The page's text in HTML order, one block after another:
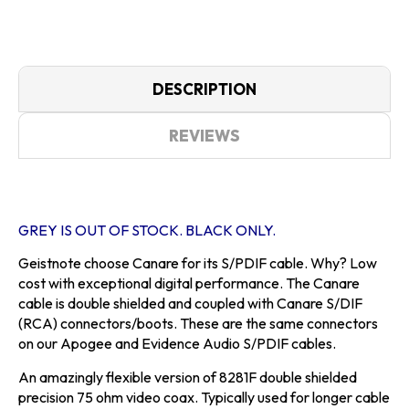
DESCRIPTION
REVIEWS
GREY IS OUT OF STOCK. BLACK ONLY.
Geistnote choose Canare for its S/PDIF cable. Why? Low
cost with exceptional digital performance. The Canare
cable is double shielded and coupled with Canare S/DIF
(RCA) connectors/boots. These are the same connectors
on our Apogee and Evidence Audio S/PDIF cables.
An amazingly flexible version of 8281F double shielded
precision 75 ohm video coax. Typically used for longer cable